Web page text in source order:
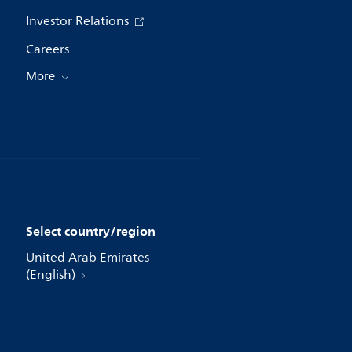
Investor Relations
Careers
More
Select country/region
United Arab Emirates
(English)